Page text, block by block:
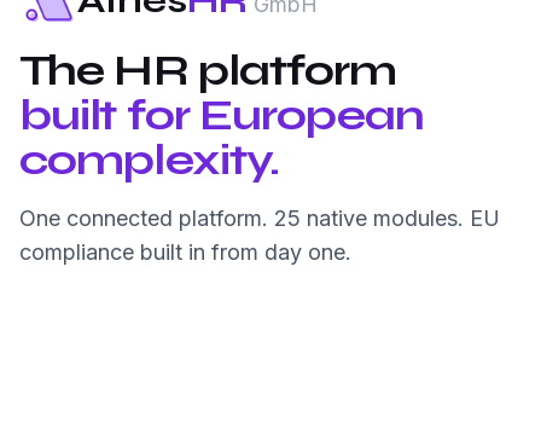
The HR platform
built for European
complexity.
One connected platform. 25 native modules. EU
compliance built in from day one.